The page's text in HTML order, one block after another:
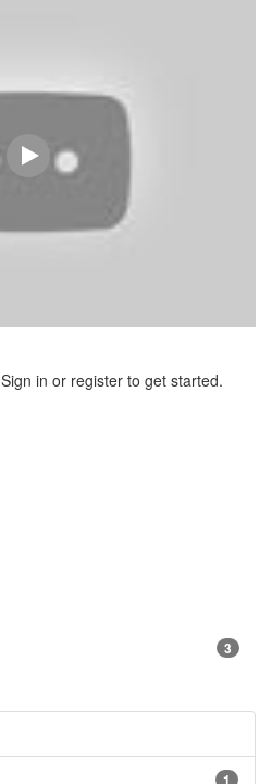
in or register to get started.
3
1